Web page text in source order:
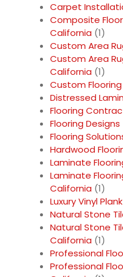
Carpet
Composite
California (1)
Custom Area
Custom Area
California (1)
Custom
Distressed
Flooring
Flooring Designs
Flooring
Hardwood
Laminate
Laminate
California (1)
Luxury Vinyl
Natural Stone
Natural Stone
California (1)
Professional
Professional